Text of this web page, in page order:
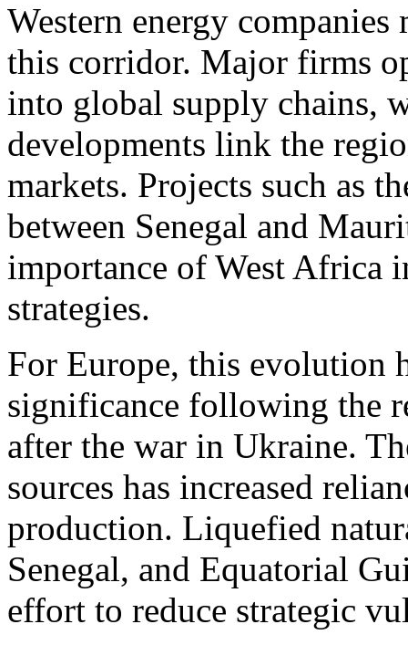
Western energy companies
this corridor. Major firms
into global supply chains,
developments link the
markets. Projects such as
between Senegal and
importance of West Africa
strategies.
For Europe, this evolution
significance following the
after the war in Ukraine.
sources has increased
production. Liquefied
Senegal, and Equatorial
effort to reduce strategic